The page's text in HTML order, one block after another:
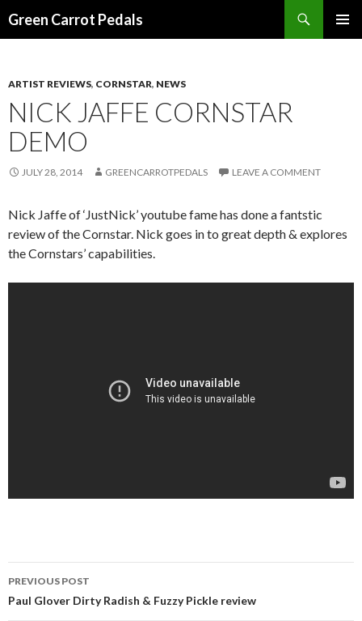
Green Carrot Pedals
ARTIST REVIEWS, CORNSTAR, NEWS
NICK JAFFE CORNSTAR
DEMO
JULY 28, 2014 GREENCARROTPEDALS LEAVE A COMMENT
Nick Jaffe of ‘JustNick’ youtube fame has done a fantstic
review of the Cornstar. Nick goes in to great depth & explores
the Cornstars’ capabilities.
Post
navigation
PREVIOUS POST
Paul Glover Dirty Radish & Fuzzy Pickle review